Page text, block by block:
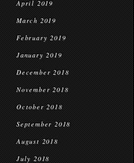
April 2019
March 2019
February 2019
January 2019
December 2018
November 2018
October 2018
September 2018
August 2018
July 2018